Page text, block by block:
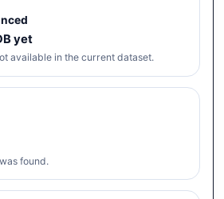
yet
available in the current dataset.
found.